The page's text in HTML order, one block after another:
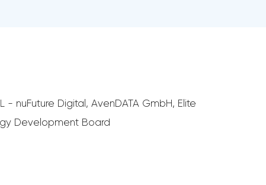
nuFuture Digital, AvenDATA GmbH, Elite
Development Board